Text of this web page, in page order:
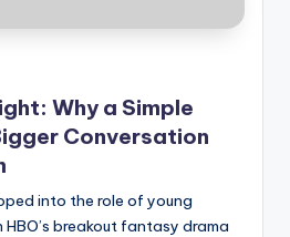
Why a Simple
Conversation
into the role of young
breakout fantasy drama